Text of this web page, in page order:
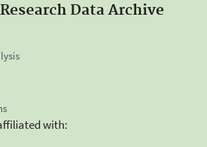
Research Data Archive
with: